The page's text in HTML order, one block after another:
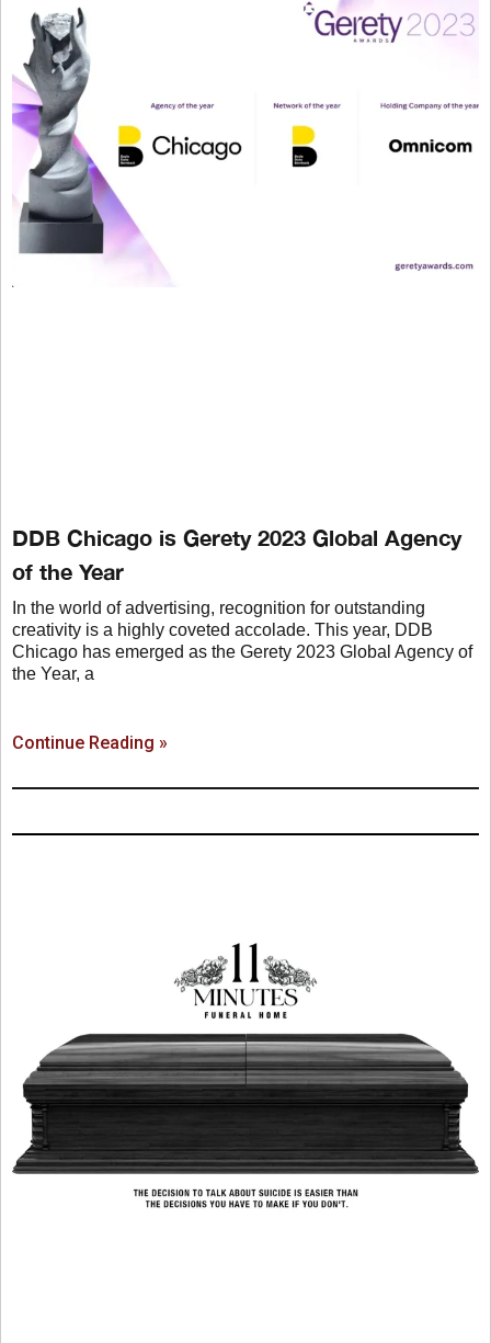
DDB Chicago is Gerety 2023 Global Agency
of the Year
In the world of advertising, recognition for outstanding
creativity is a highly coveted accolade. This year, DDB
Chicago has emerged as the Gerety 2023 Global Agency of
the Year, a
Continue Reading »